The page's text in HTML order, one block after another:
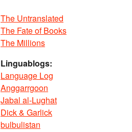
The Untranslated
The Fate of Books
The Millions
Linguablogs:
Language Log
Anggarrgoon
Jabal al-Lughat
Dick & Garlick
bulbulistan